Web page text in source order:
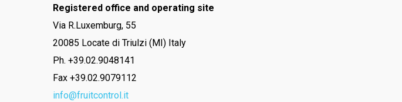
Registered office and operating site
Via R.Luxemburg, 55
20085 Locate di Triulzi (MI) Italy
Ph. +39.02.9048141
Fax +39.02.9079112
info@fruitcontrol.it